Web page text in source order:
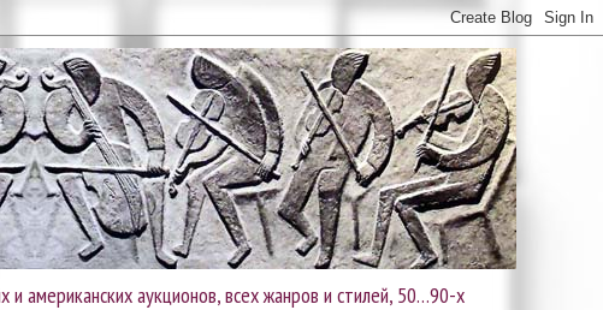
американских аукционов, всех жанров и стилей, 50…90-х